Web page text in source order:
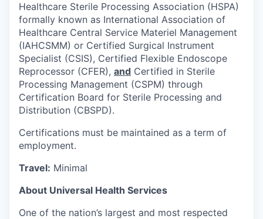
Healthcare Sterile Processing Association (HSPA)
formally known as International Association of
Healthcare Central Service Materiel Management
(IAHCSMM) or Certified Surgical Instrument
Specialist (CSIS), Certified Flexible Endoscope
Reprocessor (CFER), and Certified in Sterile
Processing Management (CSPM) through
Certification Board for Sterile Processing and
Distribution (CBSPD).
Certifications must be maintained as a term of
employment.
Travel: Minimal
About Universal Health Services
One of the nation’s largest and most respected